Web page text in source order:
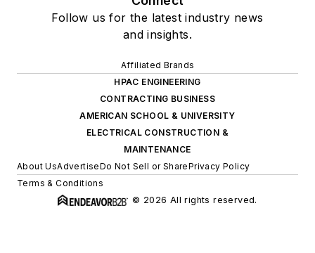
Follow us for the latest industry news
and insights.
Affiliated Brands
HPAC ENGINEERING
CONTRACTING BUSINESS
AMERICAN SCHOOL & UNIVERSITY
ELECTRICAL CONSTRUCTION &
MAINTENANCE
About UsAdvertiseDo Not Sell or SharePrivacy Policy
Terms & Conditions
© 2026 All rights reserved.